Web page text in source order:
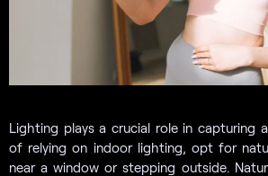
Lighting plays a crucial role in capturing
of relying on indoor lighting, opt for
near a window or stepping outside.